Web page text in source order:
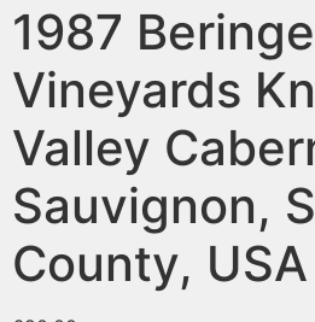
1987
Vineyards
Valley
Sauvignon,
County, USA